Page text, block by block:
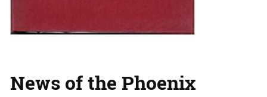
News of the Phoenix